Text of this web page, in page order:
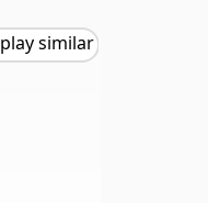
play similar